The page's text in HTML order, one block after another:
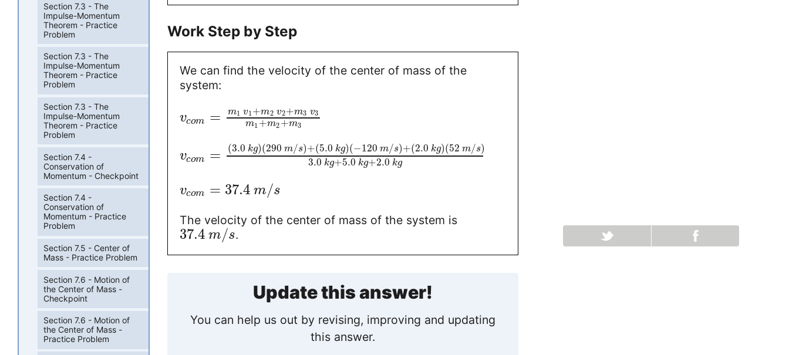
Work Step by Step
We can find the velocity of the center of mass of the
system:
vcom = m1 v1+m2 v2+m3 v3
m1 +m2 +m3
vcom = (3.0 kg)(290 m/s)+(5.0 kg)(−120 m/s)+(2.0 kg)(52 m/s)
3.0 kg+5.0 kg+2.0 kg
vcom = 37.4 m/s
The velocity of the center of mass of the system is
37.4 m/s.
Update this answer!
You can help us out by revising, improving and updating
this answer.
Section 7.3 - The
Impulse-Momentum
Theorem - Practice
Problem
Section 7.3 - The
Impulse-Momentum
Theorem - Practice
Problem
Section 7.3 - The
Impulse-Momentum
Theorem - Practice
Problem
Section 7.4 -
Conservation of
Momentum - Checkpoint
Section 7.4 -
Conservation of
Momentum - Practice
Problem
Section 7.5 - Center of
Mass - Practice Problem
Section 7.6 - Motion of
the Center of Mass -
Checkpoint
Section 7.6 - Motion of
the Center of Mass -
Practice Problem